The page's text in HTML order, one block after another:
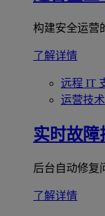
构建安全运营
了解详情
远程 IT
运营技术
实时故障
后台自动修复
了解详情